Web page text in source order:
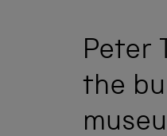
Peter
the